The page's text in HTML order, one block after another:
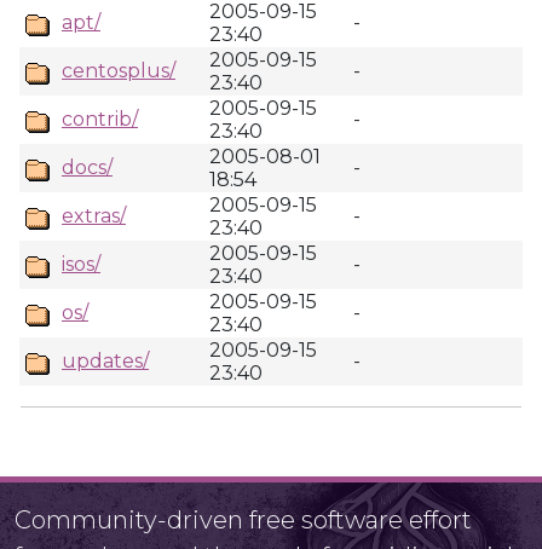
apt/
2005-09-15
23:40
-
centosplus/
2005-09-15
23:40
-
contrib/
2005-09-15
23:40
-
docs/
2005-08-01
18:54
-
extras/
2005-09-15
23:40
-
isos/
2005-09-15
23:40
-
os/
2005-09-15
23:40
-
updates/
2005-09-15
23:40
-
Community-driven free software effort